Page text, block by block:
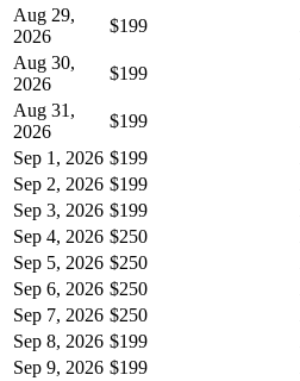
Aug 29,
2026
$199
Aug 30,
2026
$199
Aug 31,
2026
$199
Sep 1, 2026 $199
Sep 2, 2026 $199
Sep 3, 2026 $199
Sep 4, 2026 $250
Sep 5, 2026 $250
Sep 6, 2026 $250
Sep 7, 2026 $250
Sep 8, 2026 $199
Sep 9, 2026 $199